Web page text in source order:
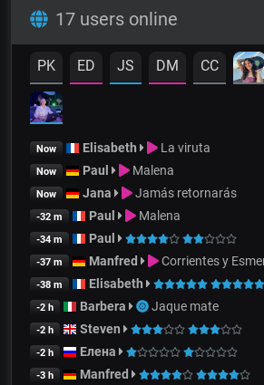
17 users online
PK ED JS DM CC
Now Elisabeth La viruta
Now Paul Malena
Now Jana Jamás retornarás
-32 m Paul Malena
-34 m Paul
-37 m Manfred Corrientes y
-38 m Elisabeth
-2 h Barbera Jaque mate
-2 h Steven
-2 h Елена
-3 h Manfred